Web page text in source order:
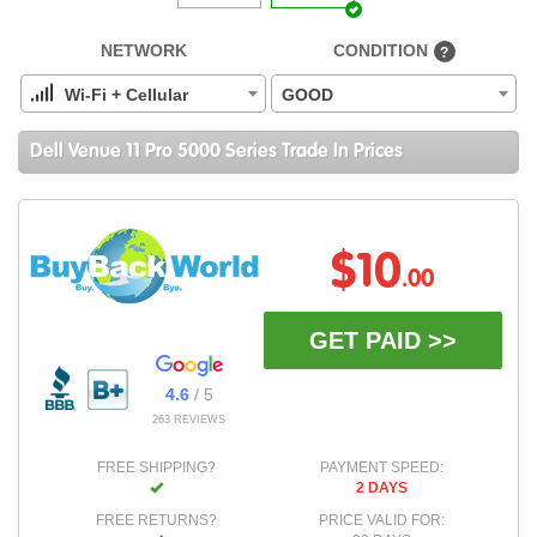
NETWORK
Wi-Fi + Cellular
CONDITION ?
GOOD
Dell Venue 11 Pro 5000 Series Trade In Prices
4.6/ 5
263 REVIEWS
$10.00
GET PAID >>
FREE SHIPPING?
FREE RETURNS?
PAYMENT SPEED:
2 DAYS
PRICE VALID FOR: